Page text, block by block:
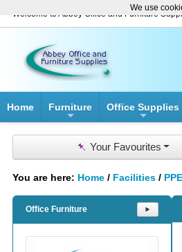
Welcome to Abbey Office and Furniture
Home Furniture Office Supplies
📌 Your Favourites
You are here: Home / Facilities /
Office Furniture ⯈
We use